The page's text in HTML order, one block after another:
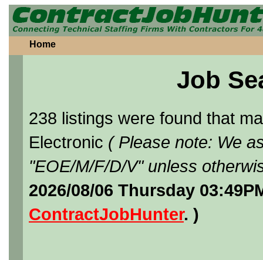
Home
Job
238 listings were found that
Electronic ( Please note: We
"EOE/M/F/D/V" unless
2026/08/06 Thursday
ContractJobHunter. )